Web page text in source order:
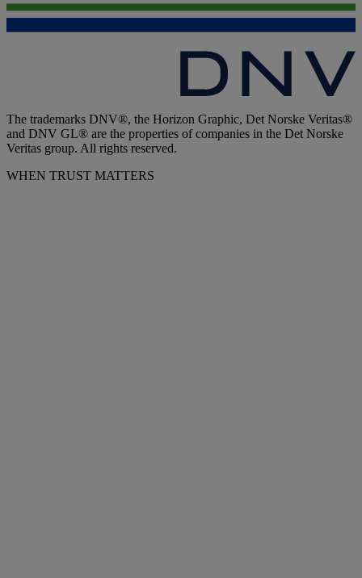
The trademarks DNV®, the Horizon Graphic, Det Norske Veritas®
and DNV GL® are the properties of companies in the Det Norske
Veritas group. All rights reserved.
WHEN TRUST MATTERS